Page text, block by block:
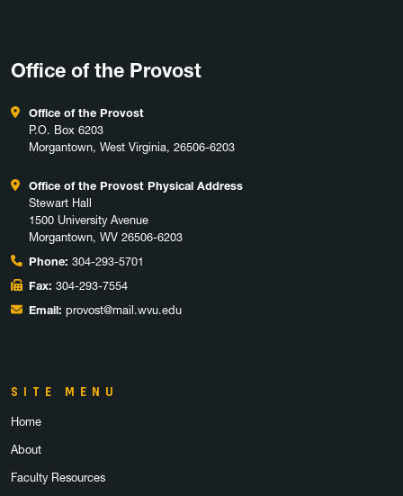
Office of the Provost
Office of the Provost
P.O. Box 6203
Morgantown, West Virginia, 26506-6203
Office of the Provost Physical Address
Stewart Hall
1500 University Avenue
Morgantown, WV 26506-6203
Phone: 304-293-5701
Fax: 304-293-7554
Email: provost@mail.wvu.edu
SITE MENU
Home
About
Faculty Resources